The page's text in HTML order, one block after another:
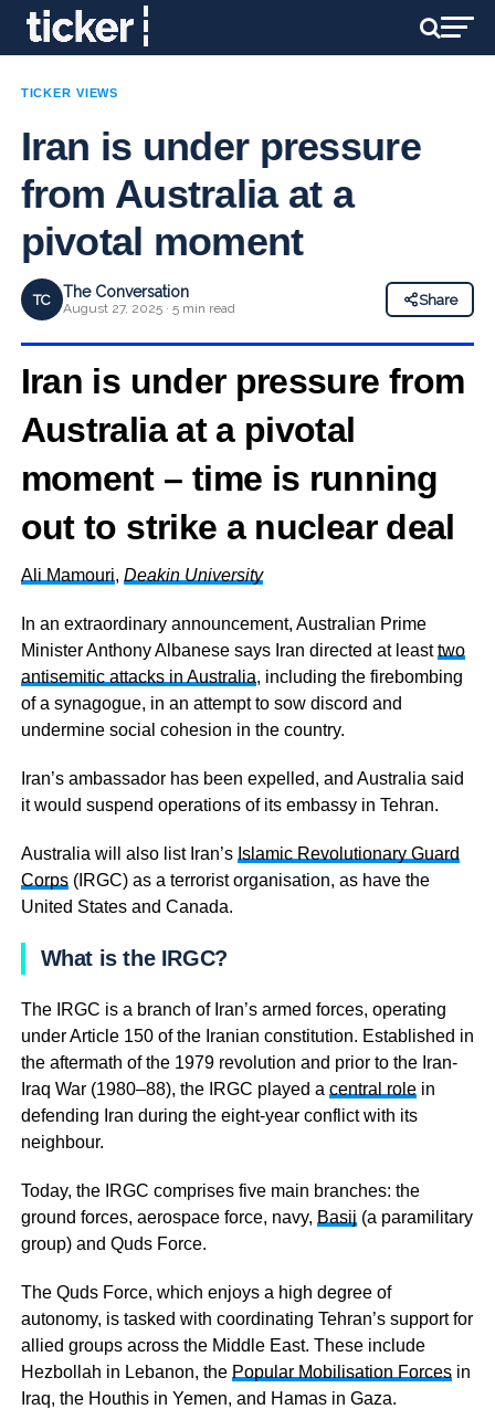
TICKER VIEWS
Iran is under pressure
from Australia at a
pivotal moment
TC The Conversation
August 27, 2025 · 5 min read
Share
Iran is under pressure from
Australia at a pivotal
moment – time is running
out to strike a nuclear deal
Ali Mamouri, Deakin University
In an extraordinary announcement, Australian Prime
Minister Anthony Albanese says Iran directed at leasttwo
antisemitic attacks in Australia, including the firebombing
of a synagogue, in an attempt to sow discord and
undermine social cohesion in the country.
Iran’s ambassador has been expelled, and Australia said
it would suspend operations of its embassy in Tehran.
Australia will also list Iran’s Islamic Revolutionary Guard
Corps(IRGC) as a terrorist organisation, as have the
United States and Canada.
What is the IRGC?
The IRGC is a branch of Iran’s armed forces, operating
under Article 150 of the Iranian constitution. Established in
the aftermath of the 1979 revolution and prior to the Iran-
Iraq War (1980–88), the IRGC played a central rolein
defending Iran during the eight-year conflict with its
neighbour.
Today, the IRGC comprises five main branches: the
ground forces, aerospace force, navy, Basij (a paramilitary
group) and Quds Force.
The Quds Force, which enjoys a high degree of
autonomy, is tasked with coordinating Tehran’s support for
allied groups across the Middle East. These include
Hezbollah in Lebanon, the Popular Mobilisation Forcesin
Iraq, the Houthis in Yemen, and Hamas in Gaza.